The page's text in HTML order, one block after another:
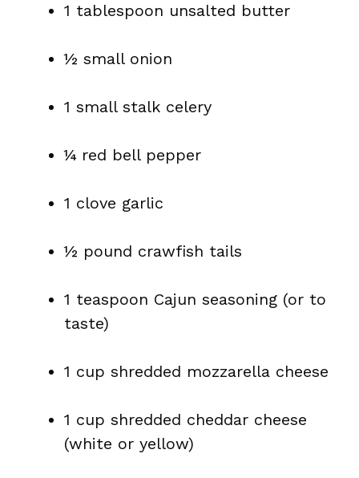
1 tablespoon unsalted butter
½ small onion
1 small stalk celery
¼ red bell pepper
1 clove garlic
½ pound crawfish tails
1 teaspoon Cajun seasoning (or to
taste)
1 cup shredded mozzarella cheese
1 cup shredded cheddar cheese
(white or yellow)